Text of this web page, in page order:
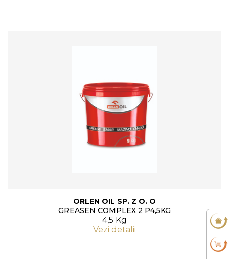
ORLEN OIL SP. Z O. O
GREASEN COMPLEX 2 P4,5KG
4,5 Kg
Vezi detalii